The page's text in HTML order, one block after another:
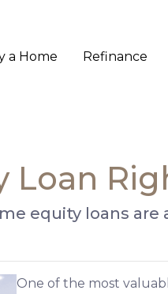
a Home Refinance
Loan
equity loans are
One of the most